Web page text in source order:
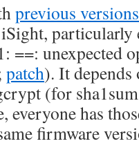
previous versions
particularly
==: unexpected
patch). It
(for
everyone has
firmware